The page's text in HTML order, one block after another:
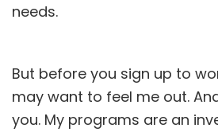
needs.
But before you sign up to
may want to feel me out.
you. My programs are an